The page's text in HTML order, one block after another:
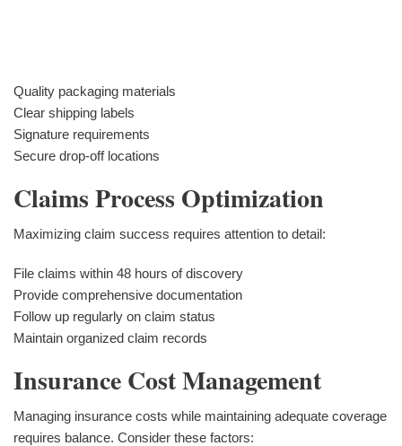
Quality packaging materials
Clear shipping labels
Signature requirements
Secure drop-off locations
Claims Process Optimization
Maximizing claim success requires attention to detail:
File claims within 48 hours of discovery
Provide comprehensive documentation
Follow up regularly on claim status
Maintain organized claim records
Insurance Cost Management
Managing insurance costs while maintaining adequate coverage
requires balance. Consider these factors: